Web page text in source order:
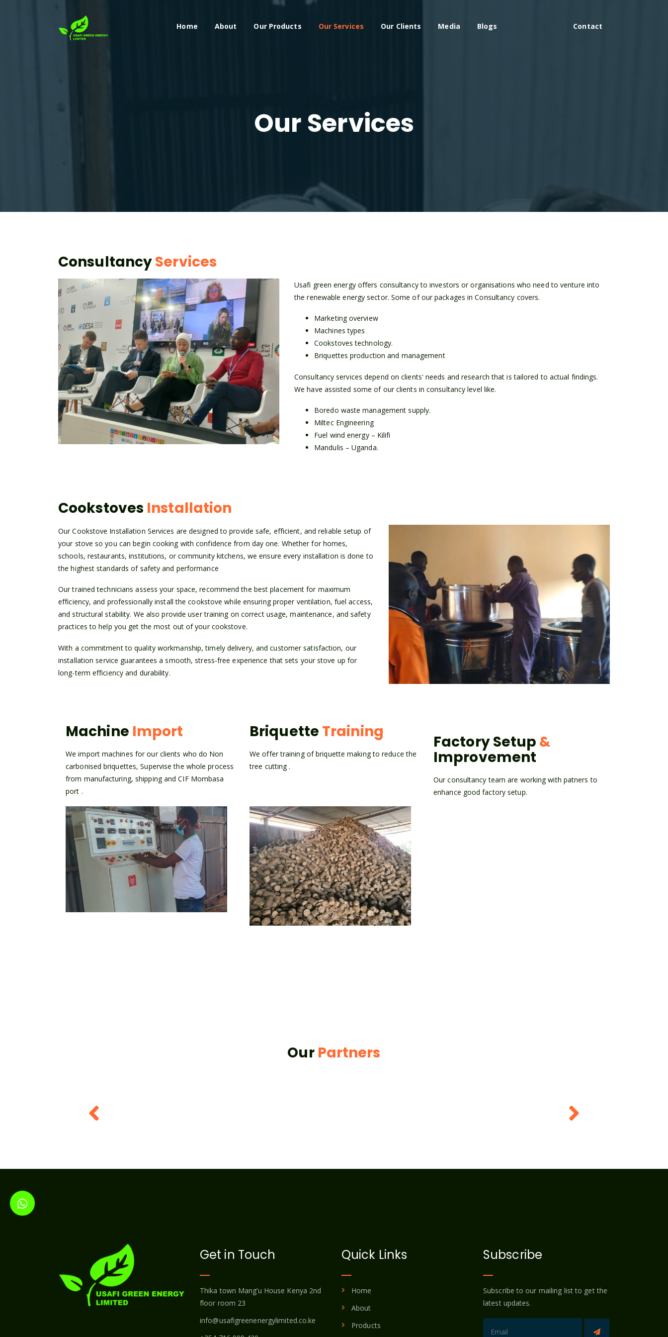
Home About Our Products Our Services Our Clients Media Blogs Contact
Our Services
ConsultancyServices
Usafi green energy offers consultancy to investors or organisations who need to venture into
the renewable energy sector. Some of our packages in Consultancy covers.
Marketing overview
Machines types
Cookstoves technology.
Briquettes production and management
Consultancy services depend on clients' needs and research that is tailored to actual findings.
We have assisted some of our clients in consultancy level like.
Boredo waste management supply.
Miltec Engineering
Fuel wind energy – Kilifi
Mandulis – Uganda.
Cookstoves Installation
Our Cookstove Installation Services are designed to provide safe, efficient, and reliable setup of
your stove so you can begin cooking with confidence from day one. Whether for homes,
schools, restaurants, institutions, or community kitchens, we ensure every installation is done to
the highest standards of safety and performance
Our trained technicians assess your space, recommend the best placement for maximum
efficiency, and professionally install the cookstove while ensuring proper ventilation, fuel access,
and structural stability. We also provide user training on correct usage, maintenance, and safety
practices to help you get the most out of your cookstove.
With a commitment to quality workmanship, timely delivery, and customer satisfaction, our
installation service guarantees a smooth, stress-free experience that sets your stove up for
long-term efficiency and durability.
Machine Import
We import machines for our clients who do Non
carbonised briquettes, Supervise the whole process
from manufacturing, shipping and CIF Mombasa
port .
Briquette Training
We offer training of briquette making to reduce the
tree cutting .
Factory Setup &
Improvement
Our consultancy team are working with patners to
enhance good factory setup.
Our Partners
Get in Touch
Thika town Mang’u House Kenya 2nd
floor room 23
info@usafigreenenergylimited.co.ke
Quick Links
Home
About
Products
Subscribe
Subscribe to our mailing list to get the
latest updates.